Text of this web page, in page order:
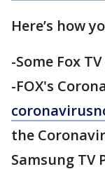
Here’s how
-Some Fox
-FOX's
the
Samsung TV